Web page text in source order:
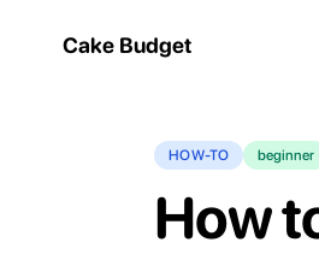
Cake Budget
HOW-TO beginner
How